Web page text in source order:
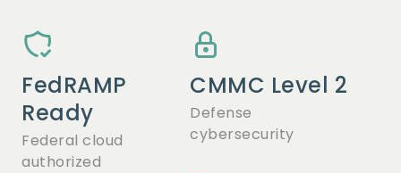
FedRAMP
Ready
Federal cloud
authorized
CMMC Level 2
Defense
cybersecurity